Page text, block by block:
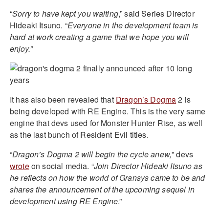
“Sorry to have kept you waiting,” said Series Director
Hideaki Itsuno. “Everyone in the development team is
hard at work creating a game that we hope you will
enjoy.”
It has also been revealed that Dragon’s Dogma2 is
being developed with RE Engine. This is the very same
engine that devs used for Monster Hunter Rise, as well
as the last bunch of Resident Evil titles.
“Dragon’s Dogma 2 will begin the cycle anew,” devs
wroteon social media. “Join Director Hideaki Itsuno as
he reflects on how the world of Gransys came to be and
shares the announcement of the upcoming sequel in
development using RE Engine.”